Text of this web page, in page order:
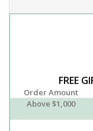
FREE
Order Amount
Above $1,000